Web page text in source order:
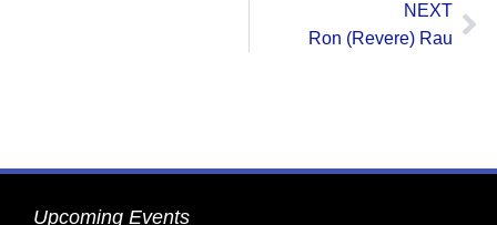
NEXT
Ron (Revere) Rau
Upcoming Events